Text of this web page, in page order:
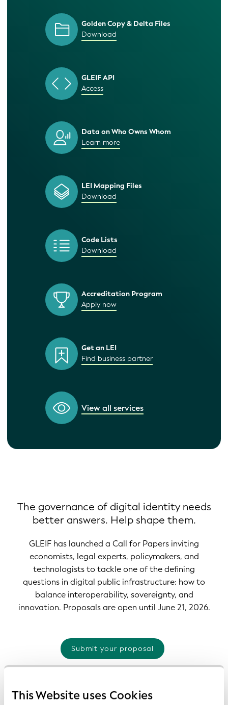
This Website uses Cookies
Golden Copy & Delta Files
Download
GLEIF API
Access
Data on Who Owns Whom
Learn more
LEI Mapping Files
Download
Code Lists
Download
Accreditation Program
Apply now
Get an LEI
Find business partner
View all services
The governance of digital identity needs
better answers. Help shape them.
GLEIF has launched a Call for Papers inviting
economists, legal experts, policymakers, and
technologists to tackle one of the defining
questions in digital public infrastructure: how to
balance interoperability, sovereignty, and
innovation. Proposals are open until June 21, 2026.
Submit your proposal